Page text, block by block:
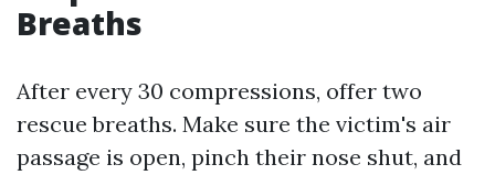
Breaths
After every 30 compressions, offer two
rescue breaths. Make sure the victim's air
passage is open, pinch their nose shut, and